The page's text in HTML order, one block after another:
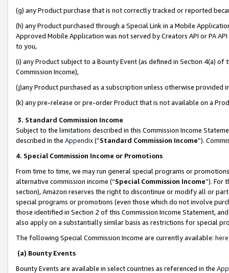
(g) any Product purchase that is not correctly tracked or reported
(h) any Product purchased through a Special Link in a Mobile
Approved Mobile Application was not served by Creators API or PA
to you,
(i) any Product subject to a Bounty Event (as defined in Section 4(a)
Commission Income),
(j)any Product purchased as a subscription unless otherwise provided
(k) any pre-release or pre-order Product that is not available on a
3. Standard Commission Income
Subject to the limitations described in this Commission Income
described in the Appendix(”Standard Commission Income”).
4. Special Commission Income or Promotions
From time to time, we may run general special programs or
alternative commission income (“Special Commission Income”). For
section), Amazon reserves the right to discontinue or modify all or
special programs or promotions (even those which do not involve
those identified in Section 2 of this Commission Income Statement,
also apply on a substantially similar basis as restrictions for special
The following Special Commission Income are currently available: here
(a) Bounty Events
Bounty Events are available in select countries as referenced in the